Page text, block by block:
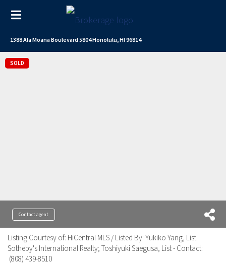
1388 Ala Moana Boulevard 5804 Honolulu, HI 96814
SOLD
Contact agent
Listing Courtesy of: HiCentral MLS / Listed By: Yukiko Yang, List
Sotheby's International Realty; Toshiyuki Saegusa, List - Contact:
(808) 439-8510